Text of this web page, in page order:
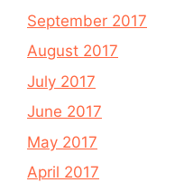
September 2017
August 2017
July 2017
June 2017
May 2017
April 2017